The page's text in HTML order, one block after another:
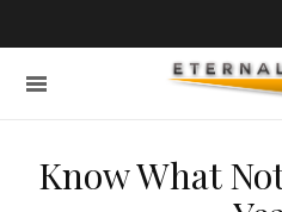
Know What